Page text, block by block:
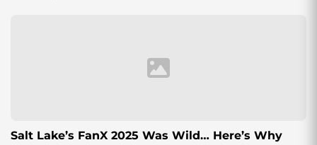
Salt Lake’s FanX 2025 Was Wild… Here’s Why